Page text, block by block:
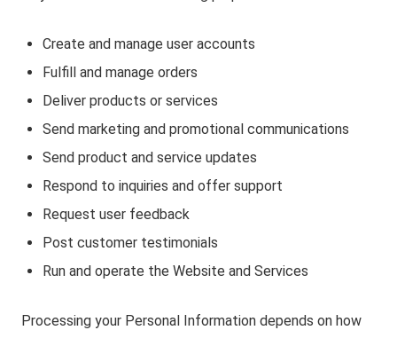
Create and manage user accounts
Fulfill and manage orders
Deliver products or services
Send marketing and promotional communications
Send product and service updates
Respond to inquiries and offer support
Request user feedback
Post customer testimonials
Run and operate the Website and Services
Processing your Personal Information depends on how